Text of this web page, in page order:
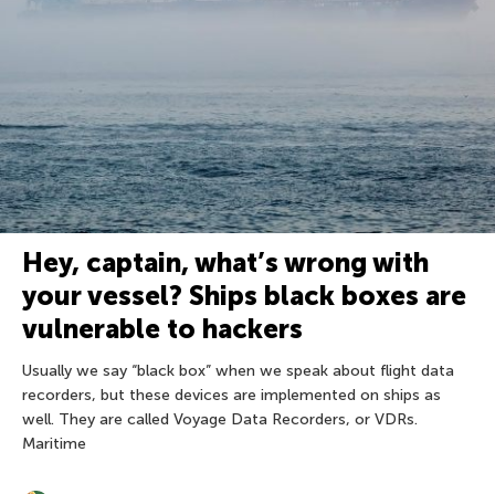
Hey, captain, what’s wrong with
your vessel? Ships black boxes are
vulnerable to hackers
Usually we say “black box” when we speak about flight data
recorders, but these devices are implemented on ships as
well. They are called Voyage Data Recorders, or VDRs.
Maritime